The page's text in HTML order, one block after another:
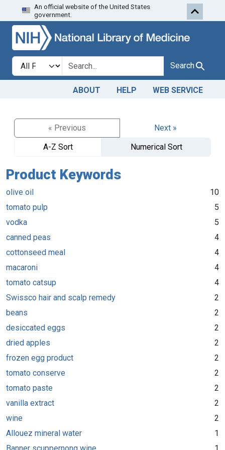
Skip to search
An official website of the United States
government.
Search in
search for Search
ABOUT HELP WEB SERVICE
« Previous
Next »
A-Z Sort
Numerical Sort
Product Keywords
olive oil
10
tomato pulp
5
vodka
5
canned peas
4
cottonseed meal
4
macaroni
4
tomato catsup
4
Swissco hair and scalp remedy
2
beans
2
desiccated eggs
2
dried apples
2
frozen egg product
2
tomato conserve
2
tomato paste
2
vanilla extract
2
wine
2
Allouez mineral water
1